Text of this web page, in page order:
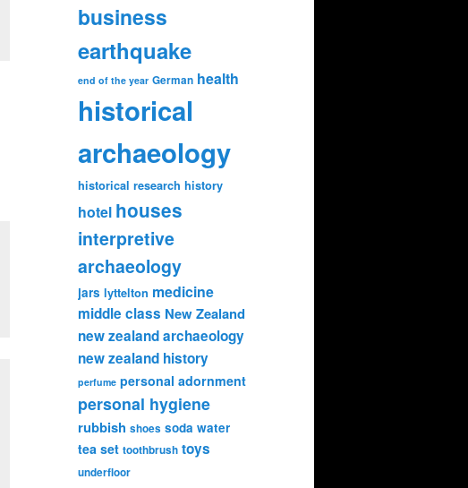
business
earthquake
end of the year German health
historical
archaeology
historical research history
hotel houses
interpretive
archaeology
jars lyttelton medicine
middle class New Zealand
new zealand archaeology
new zealand history
perfume personal adornment
personal hygiene
rubbish shoes soda water
tea set toothbrush toys
underfloor